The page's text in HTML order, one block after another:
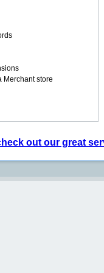
Merchant store
out our great